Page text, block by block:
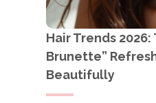
Hair Trends
Brunette”
Beautifully